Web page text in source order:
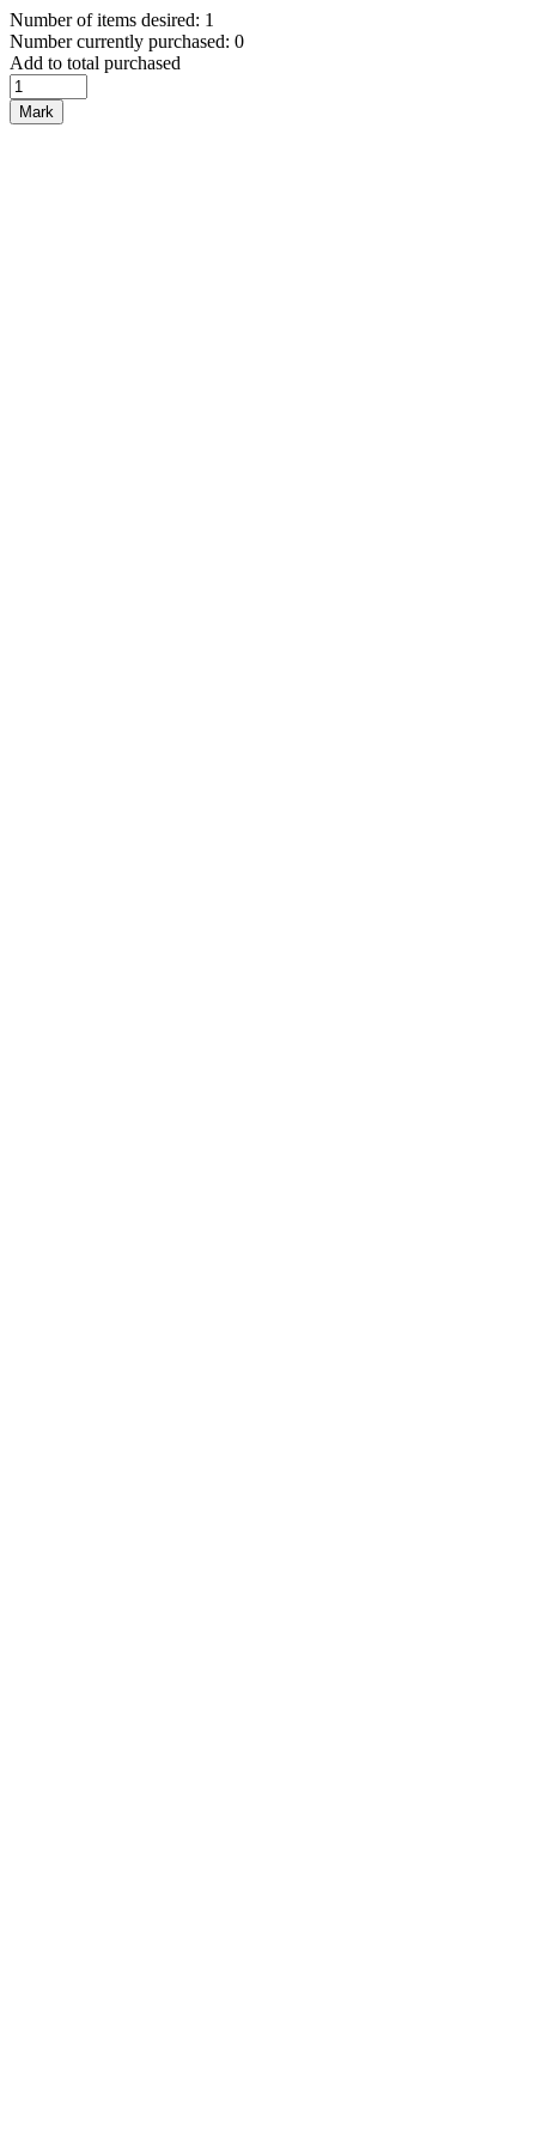
Number of items desired: 1
Number currently purchased: 0
Add to total purchased